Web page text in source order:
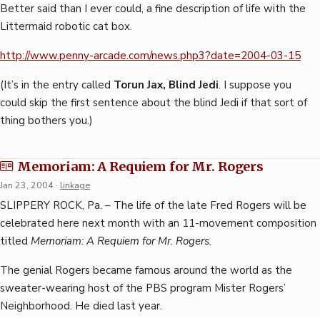
Better said than I ever could, a fine description of life with the
Littermaid robotic cat box.
http://www.penny-arcade.com/news.php3?date=2004-03-15
(It’s in the entry called Torun Jax, Blind Jedi. I suppose you
could skip the first sentence about the blind Jedi if that sort of
thing bothers you.)
Memoriam: A Requiem for Mr. Rogers
Jan 23, 2004 · linkage
SLIPPERY ROCK, Pa. – The life of the late Fred Rogers will be
celebrated here next month with an 11-movement composition
titled Memoriam: A Requiem for Mr. Rogers.
The genial Rogers became famous around the world as the
sweater-wearing host of the PBS program Mister Rogers’
Neighborhood. He died last year.